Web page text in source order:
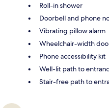
Roll-in shower
Doorbell and phone
Vibrating pillow alarm
Wheelchair-width
Phone accessibility kit
Well-lit path to
Stair-free path to